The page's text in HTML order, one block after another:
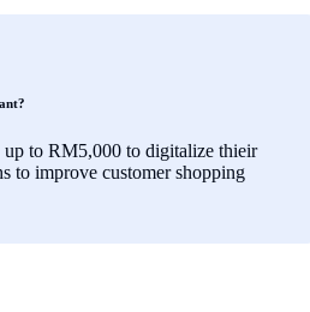
to RM5,000 to digitalize thieir
to improve customer shopping